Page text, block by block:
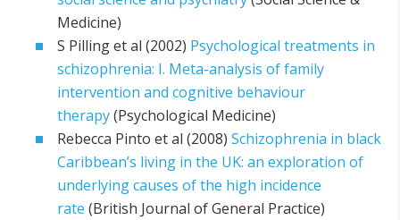
Medicine)
S Pilling et al (2002) Psychological treatments in
schizophrenia: I. Meta-analysis of family
intervention and cognitive behaviour
therapy(Psychological Medicine)
Rebecca Pinto et al (2008) Schizophrenia in black
Caribbean’s living in the UK: an exploration of
underlying causes of the high incidence
rate (British Journal of General Practice)